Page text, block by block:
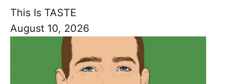
This Is TASTE
August 10, 2026